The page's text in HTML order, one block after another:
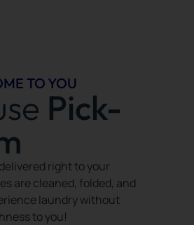
TO YOU
Pick-
right to your
are cleaned, folded, and
laundry without
to you!